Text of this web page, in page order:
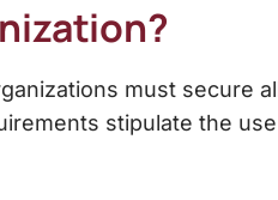
must
stipulate the